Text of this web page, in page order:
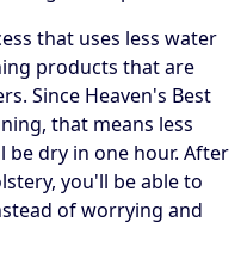
that uses less water
products that are
Since Heaven's Best
that means less
dry in one hour. After
you'll be able to
of worrying and